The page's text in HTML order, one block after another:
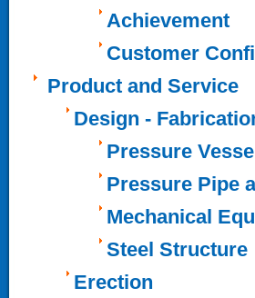
Achievement
Customer
Product and Service
Design -
Pressure
Pressure Pipe
Mechanical
Steel Structure
Erection